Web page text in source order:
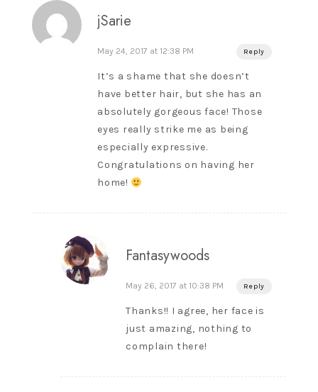
jSarie
May 24, 2017 at 12:38 PM Reply
It’s a shame that she doesn’t
have better hair, but she has an
absolutely gorgeous face! Those
eyes really strike me as being
especially expressive.
Congratulations on having her
home!
Fantasywoods
May 26, 2017 at 10:38 PM Reply
Thanks!! I agree, her face is
just amazing, nothing to
complain there!